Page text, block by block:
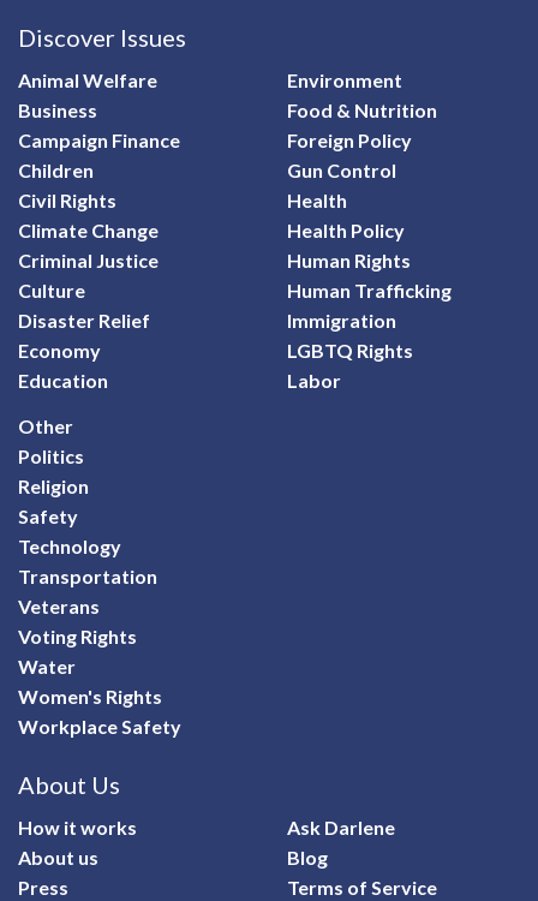
Discover Issues
Animal Welfare
Business
Campaign Finance
Children
Civil Rights
Climate Change
Criminal Justice
Culture
Disaster Relief
Economy
Education
Environment
Food & Nutrition
Foreign Policy
Gun Control
Health
Health Policy
Human Rights
Human Trafficking
Immigration
LGBTQ Rights
Labor
Other
Politics
Religion
Safety
Technology
Transportation
Veterans
Voting Rights
Water
Women's Rights
Workplace Safety
About Us
How it works
About us
Press
Ask Darlene
Blog
Terms of Service